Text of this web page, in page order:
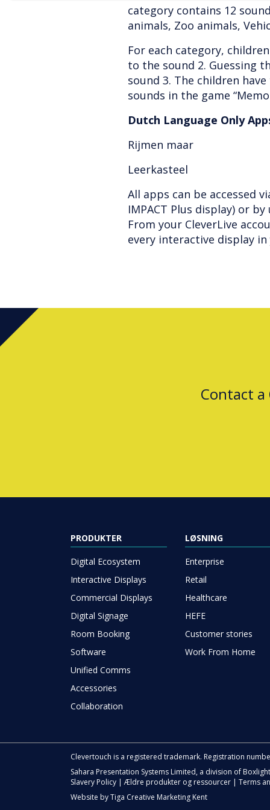
category contains 12
animals, Zoo animals,
For each category,
to the sound 2. Guessing
sound 3. The children
sounds in the game
Dutch Language Only
Rijmen maar
Leerkasteel
All apps can be accessed
IMPACT Plus display) or
From your CleverLive
every interactive display in
Contact a
PRODUKTER
Digital Ecosystem
Interactive Displays
Commercial Displays
Digital Signage
Room Booking
Software
Unified Comms
Accessories
Collaboration
LØSNING
Enterprise
Retail
Healthcare
HEFE
Customer stories
Work From Home
Clevertouch is a registered trademark. Registration
Sahara Presentation Systems Limited, a division of
Slavery Policy |Ældre produkter og ressourcer | Terms
Website byTiga Creative Marketing Kent